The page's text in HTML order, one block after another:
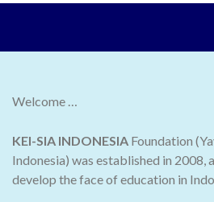
Welcome …
KEI-SIA INDONESIA Foundation
Indonesia) was established in 2008,
develop the face of education in